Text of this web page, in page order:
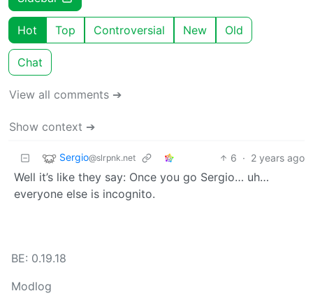
Hot Top Controversial New Old
Chat
View all comments ➔
Show context ➔
Sergio@slrpnk.net 6 · 2 years ago
Well it’s like they say: Once you go Sergio… uh…
everyone else is incognito.
BE: 0.19.18
Modlog